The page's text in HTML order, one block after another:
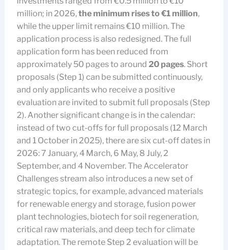
million; in 2026,the minimum rises to €1 million,
while the upper limit remains €10 million. The
application process is also redesigned. The full
application form has been reduced from
approximately 50 pages to around 20 pages. Short
proposals (Step 1) can be submitted continuously,
and only applicants who receive a positive
evaluation are invited to submit full proposals (Step
2). Another significant change is in the calendar:
instead of two cut-offs for full proposals (12 March
and 1 October in 2025), there are six cut-off dates in
2026: 7 January, 4 March, 6 May, 8 July, 2
September, and 4 November. The Accelerator
Challenges stream also introduces a new set of
strategic topics, for example, advanced materials
for renewable energy and storage, fusion power
plant technologies, biotech for soil regeneration,
critical raw materials, and deep tech for climate
adaptation. The remote Step 2 evaluation will be